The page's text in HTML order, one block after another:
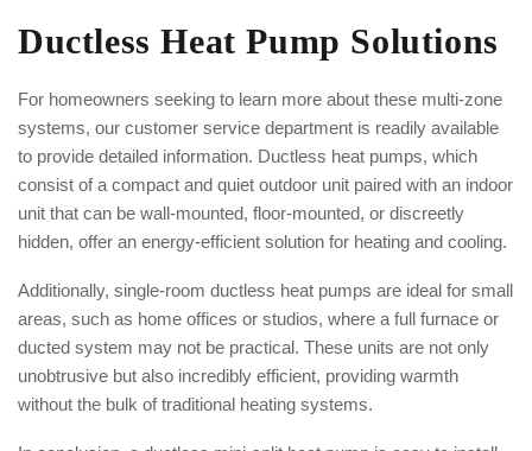
Ductless Heat Pump Solutions
For homeowners seeking to learn more about these multi-zone
systems, our customer service department is readily available
to provide detailed information. Ductless heat pumps, which
consist of a compact and quiet outdoor unit paired with an indoor
unit that can be wall-mounted, floor-mounted, or discreetly
hidden, offer an energy-efficient solution for heating and cooling.
Additionally, single-room ductless heat pumps are ideal for small
areas, such as home offices or studios, where a full furnace or
ducted system may not be practical. These units are not only
unobtrusive but also incredibly efficient, providing warmth
without the bulk of traditional heating systems.